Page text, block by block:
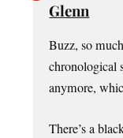
Glenn
Buzz, so
chronological
anymore,
There’s a